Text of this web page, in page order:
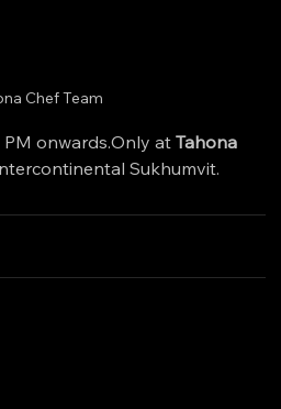
Chef Team
PM onwards.Only at Tahona
Sukhumvit.